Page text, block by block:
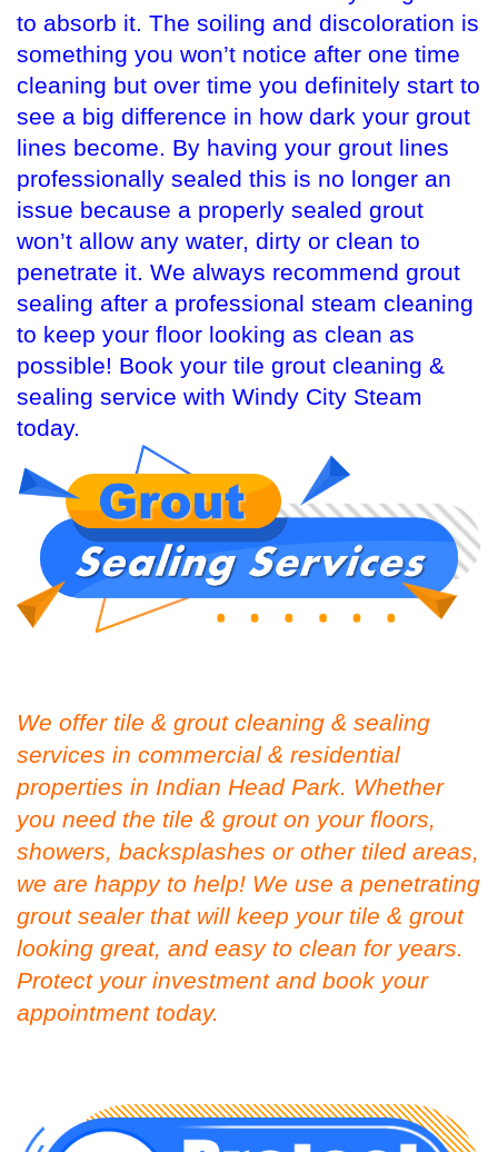
to absorb it. The soiling and discoloration is
something you won’t notice after one time
cleaning but over time you definitely start to
see a big difference in how dark your grout
lines become. By having your grout lines
professionally sealed this is no longer an
issue because a properly sealed grout
won’t allow any water, dirty or clean to
penetrate it. We always recommend grout
sealing after a professional steam cleaning
to keep your floor looking as clean as
possible! Book your tile grout cleaning &
sealing service with Windy City Steam
today.
We offer tile & grout cleaning & sealing
services in commercial & residential
properties in Indian Head Park. Whether
you need the tile & grout on your floors,
showers, backsplashes or other tiled areas,
we are happy to help! We use a penetrating
grout sealer that will keep your tile & grout
looking great, and easy to clean for years.
Protect your investment and book your
appointment today.